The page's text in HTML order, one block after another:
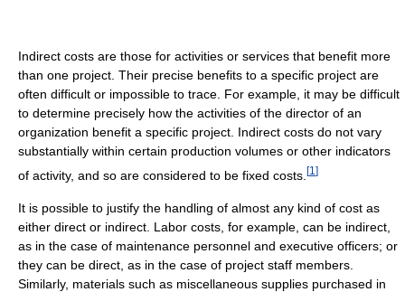
Indirect costs are those for activities or services that benefit more
than one project. Their precise benefits to a specific project are
often difficult or impossible to trace. For example, it may be difficult
to determine precisely how the activities of the director of an
organization benefit a specific project. Indirect costs do not vary
substantially within certain production volumes or other indicators
of activity, and so are considered to be fixed costs. [1 ]
It is possible to justify the handling of almost any kind of cost as
either direct or indirect. Labor costs, for example, can be indirect,
as in the case of maintenance personnel and executive officers; or
they can be direct, as in the case of project staff members.
Similarly, materials such as miscellaneous supplies purchased in